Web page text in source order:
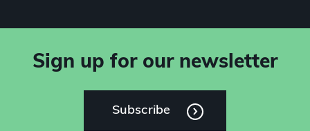
Sign up for our newsletter
Subscribe